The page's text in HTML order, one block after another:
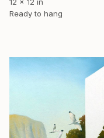
12 x 12 in
Ready to hang